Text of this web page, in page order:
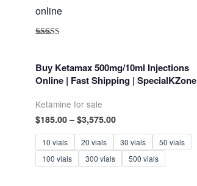
Buy Ketamax 500mg/10ml Injections
Online | Fast Shipping | SpecialKZone
Ketamine for sale
$185.00 – $3,575.00Price
$185.00
through
$3,575.00
10 vials 20 vials 30 vials
50 vials
100 vials
300 vials 500 vials